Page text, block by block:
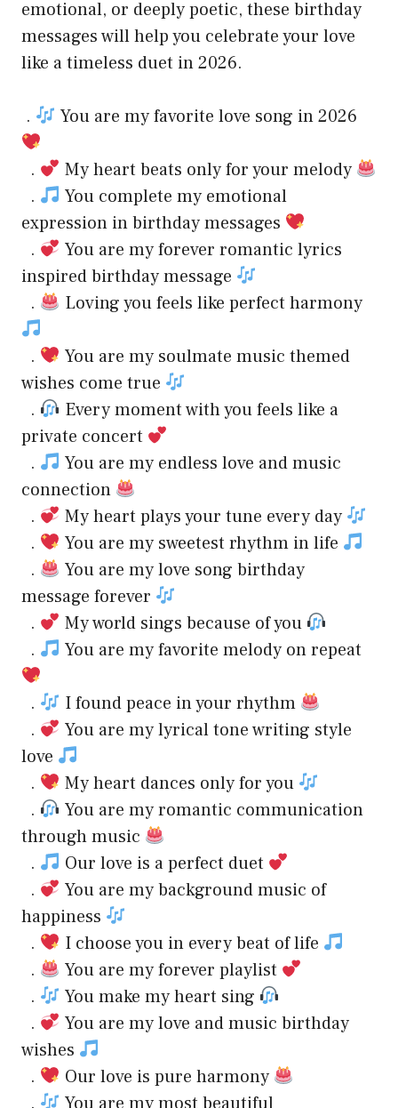
emotional, or deeply poetic, these birthday
messages will help you celebrate your love
like a timeless duet in 2026.
. You are my favorite love song in 2026
.
My heart beats only for your melody
.
You complete my emotional
expression in birthday messages
.
You are my forever romantic lyrics
inspired birthday message
.
Loving you feels like perfect harmony
.
You are my soulmate music themed
wishes come true
.
Every moment with you feels like a
private concert
.
You are my endless love and music
connection
.
My heart plays your tune every day
.
You are my sweetest rhythm in life
.
You are my love song birthday
message forever
.
My world sings because of you
.
You are my favorite melody on repeat
.
I found peace in your rhythm
.
You are my lyrical tone writing style
love
.
My heart dances only for you
.
You are my romantic communication
through music
.
Our love is a perfect duet
.
You are my background music of
happiness
.
I choose you in every beat of life
.
You are my forever playlist
.
You make my heart sing
.
You are my love and music birthday
wishes
.
Our love is pure harmony